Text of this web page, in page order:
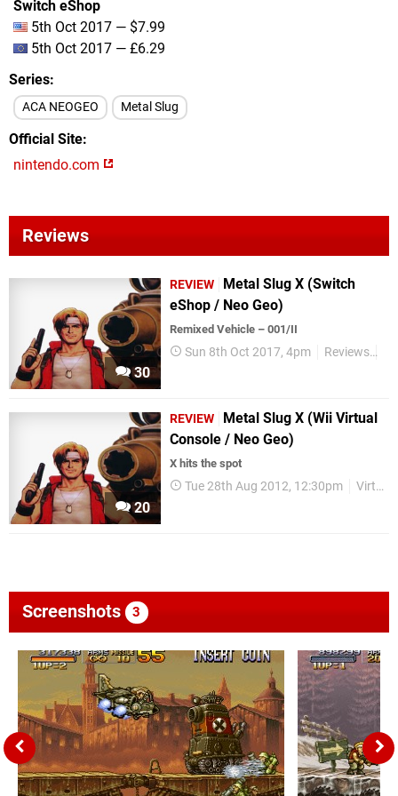
Switch eShop
5th Oct 2017 — $7.99
5th Oct 2017 — £6.29
Series
ACA NEOGEO Metal Slug
Official Site
nintendo.com
Reviews
30
REVIEW
Metal Slug X (Switch
eShop / Neo Geo)
Remixed Vehicle – 001/II
Sun 8th Oct 2017, 4pm Reviews
20
REVIEW
Metal Slug X (Wii Virtual
Console / Neo Geo)
X hits the spot
Tue 28th Aug 2012, 12:30pm Virtual Console
Screenshots 3